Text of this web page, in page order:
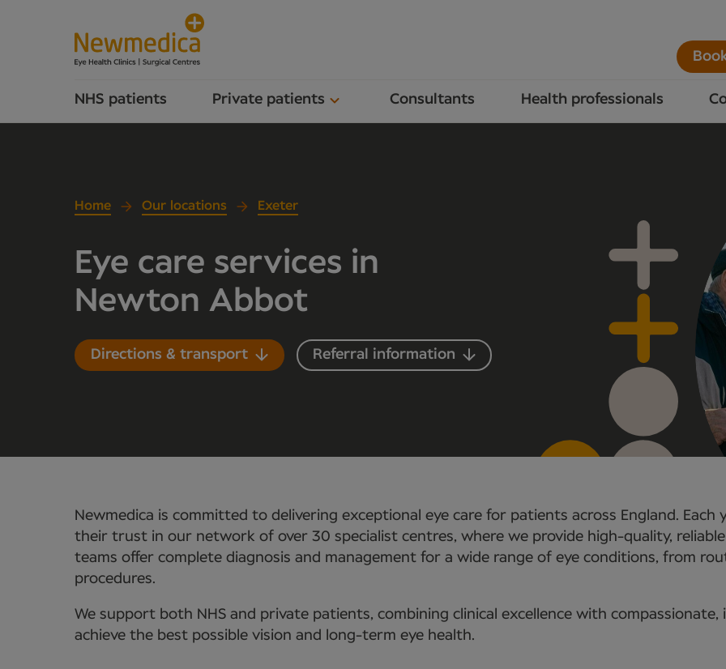
NHS patients Private patients Consultants Health professionals
Home Our locations Exeter
Eye care services in
Newton Abbot
Directions & transport Referral information
Newmedica is committed to delivering exceptional eye care for patients across England. Each
their trust in our network of over 30 specialist centres, where we provide high-quality,
teams offer complete diagnosis and management for a wide range of eye conditions, from
procedures.
We support both NHS and private patients, combining clinical excellence with
achieve the best possible vision and long-term eye health.